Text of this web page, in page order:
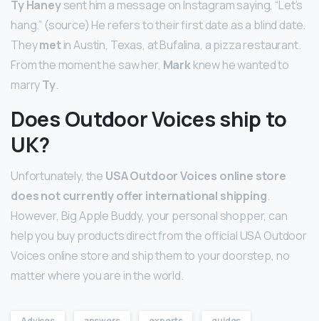
Ty Haneysent him a message on Instagram saying, “Let’s
hang.” (source) He refers to their first date as a blind date.
Theymetin Austin, Texas, at Bufalina, a pizza restaurant.
From the moment he saw her, Markknew he wanted to
marryTy.
Does Outdoor Voices ship to
UK?
Unfortunately, the USA Outdoor Voices online store
does not currently offer international shipping.
However, Big Apple Buddy, your personal shopper, can
help you buy products direct from the official USA Outdoor
Voices online store and ship them to your doorstep, no
matter where you are in the world.